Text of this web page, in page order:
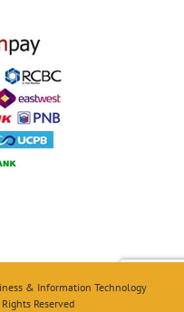
& Information Technology
Reserved